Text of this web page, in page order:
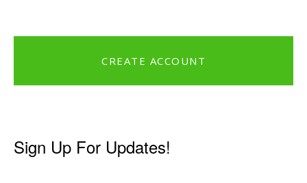
CREATE ACCOUNT
Sign Up For Updates!